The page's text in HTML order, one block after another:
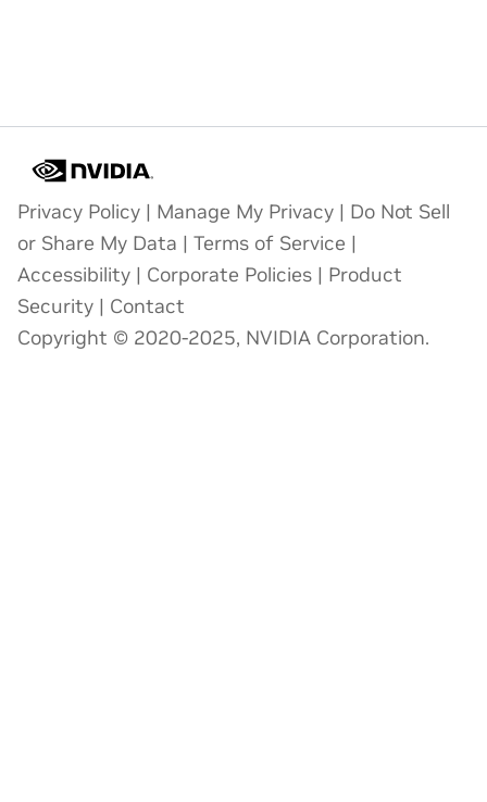
Privacy Policy | Manage My Privacy | Do Not Sell
or Share My Data | Terms of Service |
Accessibility | Corporate Policies | Product
Security | Contact
Copyright © 2020-2025, NVIDIA Corporation.